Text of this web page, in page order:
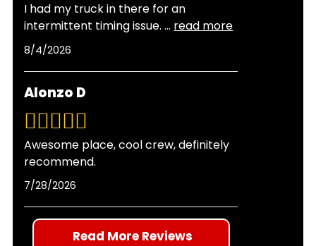
discuss your options before performing any
work. All repairs come with our two-year,
24,000-mile warranty for your peace of mind.
I had my truck in there for an
intermittent timing issue.... read more
8/4/2026
Alonzo D
Awesome place, cool crew, definitely
recommend.
7/28/2026
Read More Reviews